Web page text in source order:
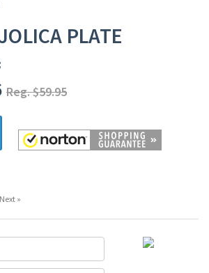
PLATE
Reg. $59.95
Next »